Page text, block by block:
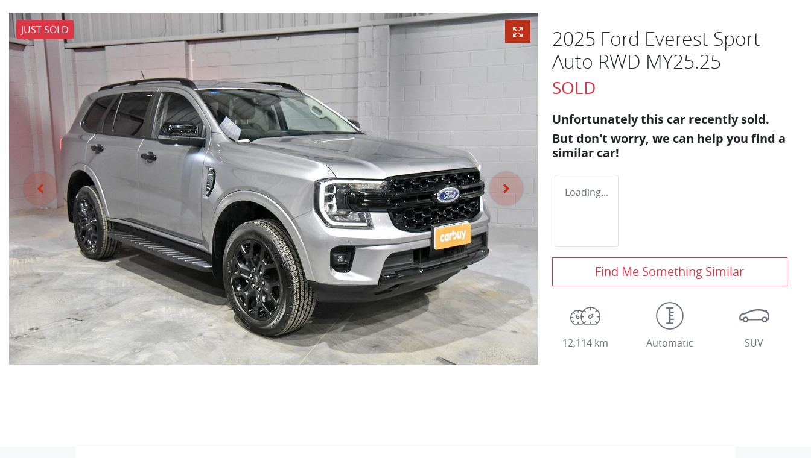
JUST SOLD
2025 Ford Everest Sport
Auto RWD MY25.25
SOLD
Unfortunately this car recently sold.
But don't worry, we can help you find a
similar car!
Loading...
Find Me Something Similar
12,114 km Automatic SUV